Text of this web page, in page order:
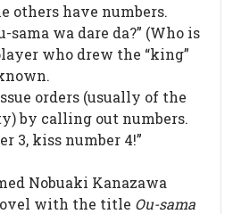
others have numbers.
sama wa dare da?” (Who is
who drew the “king”
orders (usually of the
by calling out numbers.
3, kiss number 4!”
Nobuaki Kanazawa
with the title Ou-sama